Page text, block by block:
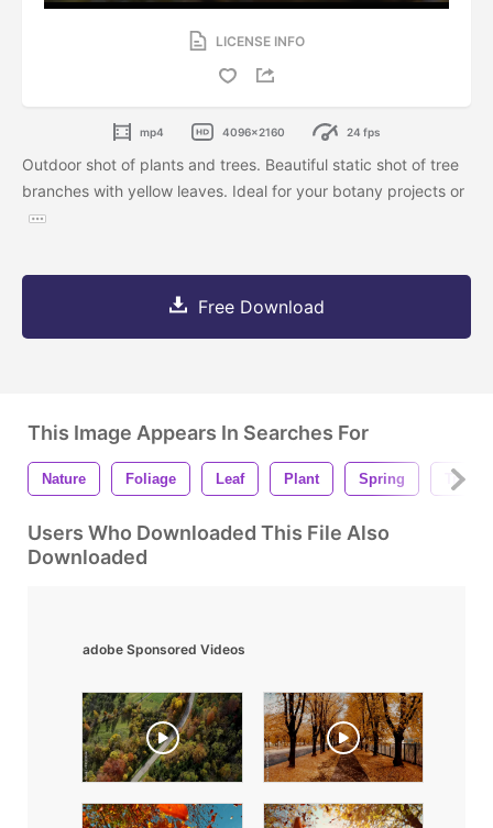
LICENSE INFO
mp4 4096x2160 24 fps
Outdoor shot of plants and trees. Beautiful static shot of tree
branches with yellow leaves. Ideal for your botany projects or
Free Download
This Image Appears In Searches For
Nature Foliage Leaf Plant Spring Tree
Users Who Downloaded This File Also
Downloaded
adobe Sponsored Videos